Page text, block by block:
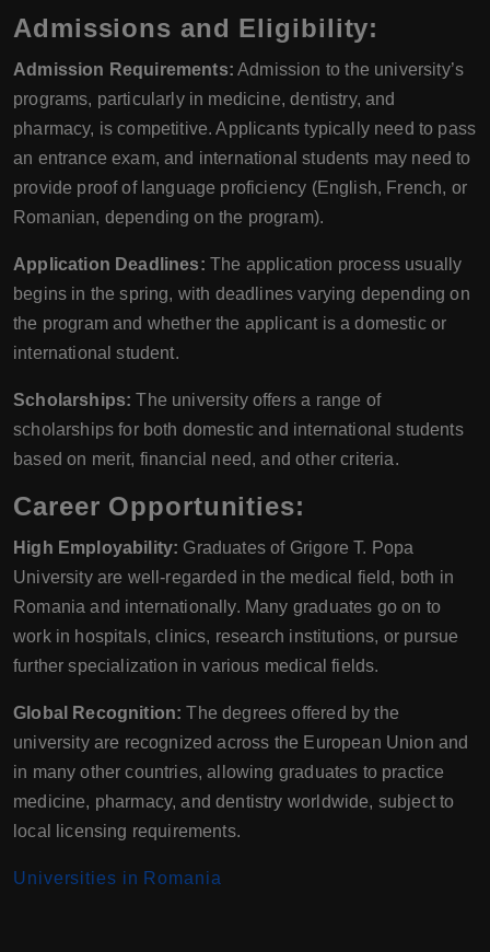
Admissions and Eligibility:
Admission Requirements: Admission to the university’s
programs, particularly in medicine, dentistry, and
pharmacy, is competitive. Applicants typically need to pass
an entrance exam, and international students may need to
provide proof of language proficiency (English, French, or
Romanian, depending on the program).
Application Deadlines: The application process usually
begins in the spring, with deadlines varying depending on
the program and whether the applicant is a domestic or
international student.
Scholarships: The university offers a range of
scholarships for both domestic and international students
based on merit, financial need, and other criteria.
Career Opportunities:
High Employability: Graduates of Grigore T. Popa
University are well-regarded in the medical field, both in
Romania and internationally. Many graduates go on to
work in hospitals, clinics, research institutions, or pursue
further specialization in various medical fields.
Global Recognition: The degrees offered by the
university are recognized across the European Union and
in many other countries, allowing graduates to practice
medicine, pharmacy, and dentistry worldwide, subject to
local licensing requirements.
Universities in Romania